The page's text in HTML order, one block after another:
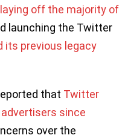
laying off the majority of
launching the Twitter
its previous legacy
that Twitter
since
over the